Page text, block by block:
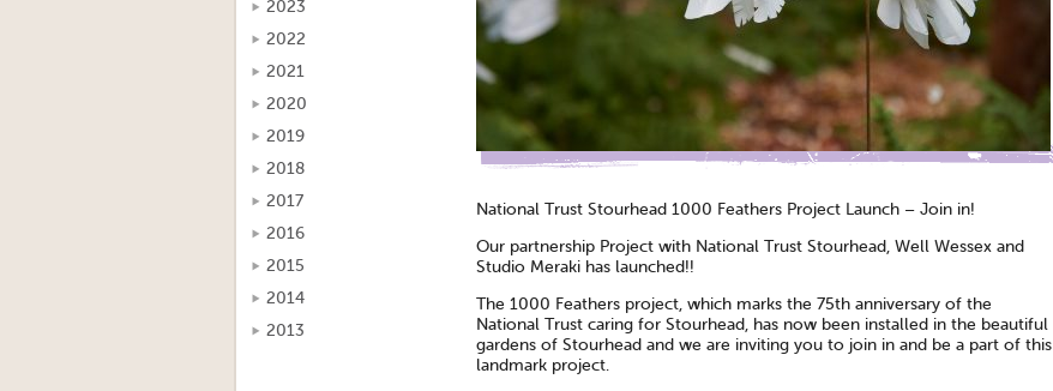
2023
2022
2021
2020
2019
2018
2017
2016
2015
2014
2013
National Trust Stourhead 1000 Feathers Project Launch – Join in!
Our partnership Project with National Trust Stourhead, Well Wessex and
Studio Meraki has launched!!
The 1000 Feathers project, which marks the 75th anniversary of the
National Trust caring for Stourhead, has now been installed in the beautiful
gardens of Stourhead and we are inviting you to join in and be a part of this
landmark project.